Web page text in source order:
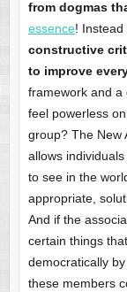
from dogmas
essence! Instead
constructive
to improve
framework and a
feel powerless
group? The New
allows
to see in the
appropriate,
And if the
certain things
democratically
these members